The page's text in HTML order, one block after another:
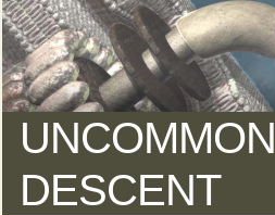
UNCOMMON
DESCENT